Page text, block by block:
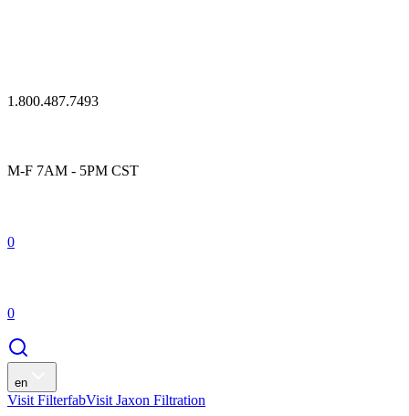
1.800.487.7493
M-F 7AM - 5PM CST
0
0
en
Visit FilterfabVisit Jaxon Filtration